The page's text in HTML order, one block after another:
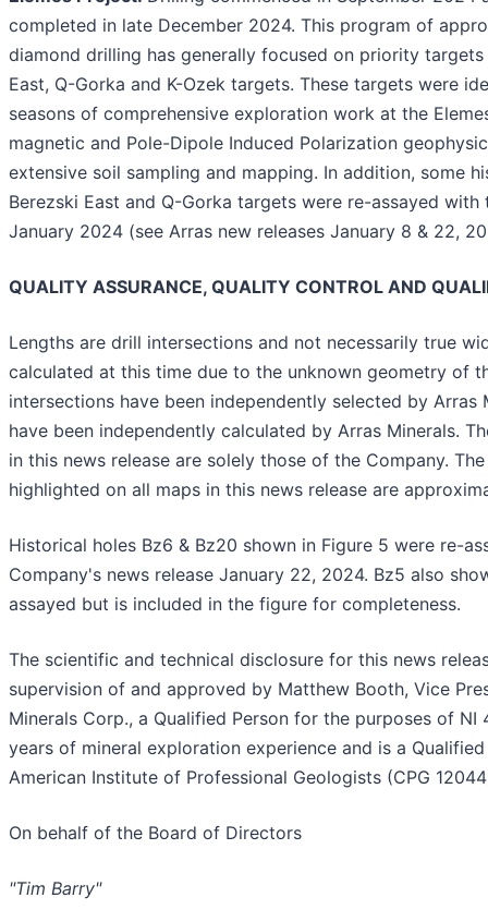
completed in late December 2024. This program of
diamond drilling has generally focused on priority
East, Q-Gorka and K-Ozek targets. These targets were
seasons of comprehensive exploration work at the
magnetic and Pole-Dipole Induced Polarization
extensive soil sampling and mapping. In addition, some
Berezski East and Q-Gorka targets were re-assayed
January 2024 (see Arras new releases January 8 & 22,
QUALITY ASSURANCE, QUALITY CONTROL AND
Lengths are drill intersections and not necessarily true
calculated at this time due to the unknown geometry of
intersections have been independently selected by Arras
have been independently calculated by Arras Minerals.
in this news release are solely those of the Company.
highlighted on all maps in this news release are
Historical holes Bz6 & Bz20 shown in Figure 5 were re-
Company's news release January 22, 2024. Bz5 also
assayed but is included in the figure for completeness.
The scientific and technical disclosure for this news
supervision of and approved by Matthew Booth, Vice
Minerals Corp., a Qualified Person for the purposes of NI
years of mineral exploration experience and is a
American Institute of Professional Geologists (CPG
On behalf of the Board of Directors
"Tim Barry"